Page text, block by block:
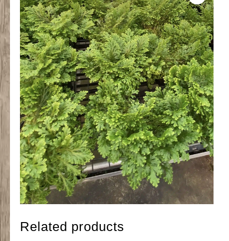
Related products